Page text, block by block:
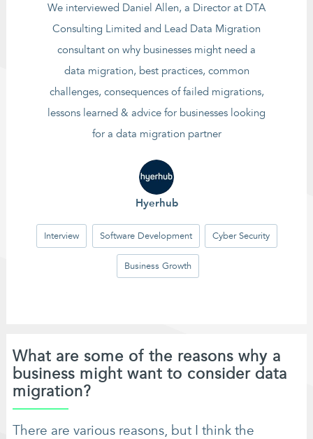
We interviewed Daniel Allen, a Director at DTA
Consulting Limited and Lead Data Migration
consultant on why businesses might need a
data migration, best practices, common
challenges, consequences of failed migrations,
lessons learned & advice for businesses looking
for a data migration partner
Hyerhub
Interview Software Development Cyber Security
Business Growth
What are some of the reasons why a
business might want to consider data
migration?
There are various reasons, but I think the